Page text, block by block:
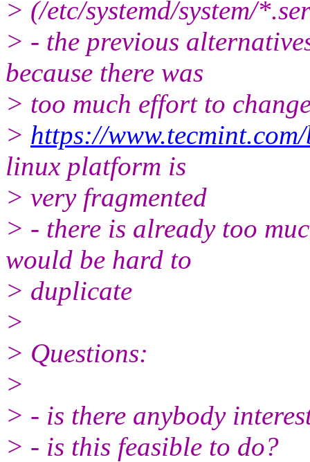
> (/etc/systemd/system/
> - the previous
because there was
> too much effort to
> https://
linux platform is
> very fragmented
> - there is already too
would be hard to
> duplicate
>
> Questions:
>
> - is there anybody
> - is this feasible to do?